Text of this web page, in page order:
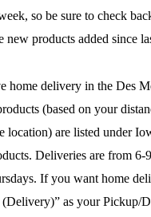
so be sure to check
new products added since
home delivery in the Des
(based on your
location) are listed under
Deliveries are from 6-
If you want home
(Delivery)” as your Pickup/